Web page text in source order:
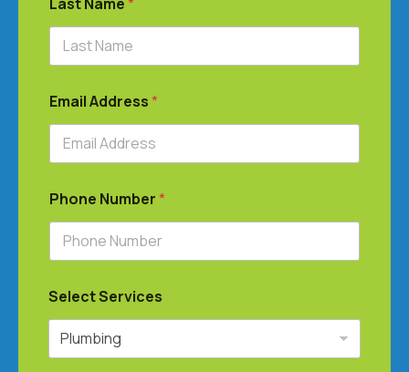
Email Address*
Phone Number*
Select Services